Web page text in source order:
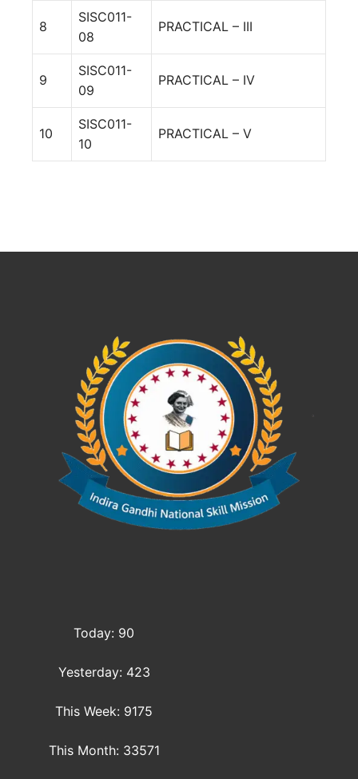
8
SISC011-
08
PRACTICAL – III
9
SISC011-
09
PRACTICAL – IV
10
SISC011-
10
PRACTICAL – V
Today: 90
Yesterday: 423
This Week: 9175
This Month: 33571